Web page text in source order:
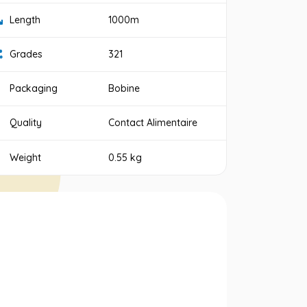
Length 1000m
Grades 321
Packaging Bobine
Quality Contact Alimentaire
Weight 0.55 kg